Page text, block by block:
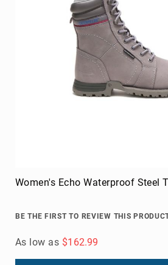
Women's Echo Waterproof Steel
BE THE FIRST TO REVIEW THIS
As low as $162.99